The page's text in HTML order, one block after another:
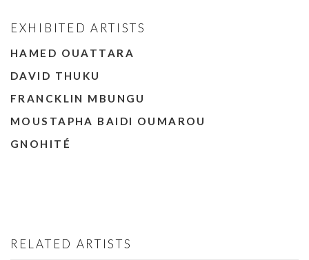
EXHIBITED ARTISTS
HAMED OUATTARA
DAVID THUKU
FRANCKLIN MBUNGU
MOUSTAPHA BAIDI OUMAROU
GNOHITÉ
RELATED ARTISTS